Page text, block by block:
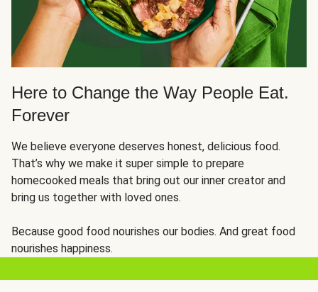
Here to Change the Way People Eat.
Forever
We believe everyone deserves honest, delicious food.
That’s why we make it super simple to prepare
homecooked meals that bring out our inner creator and
bring us together with loved ones.
Because good food nourishes our bodies. And great food
nourishes happiness.